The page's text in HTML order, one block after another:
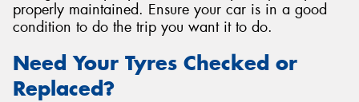
properly maintained. Ensure your car is in a good
condition to do the trip you want it to do.
Need Your Tyres Checked or
Replaced?